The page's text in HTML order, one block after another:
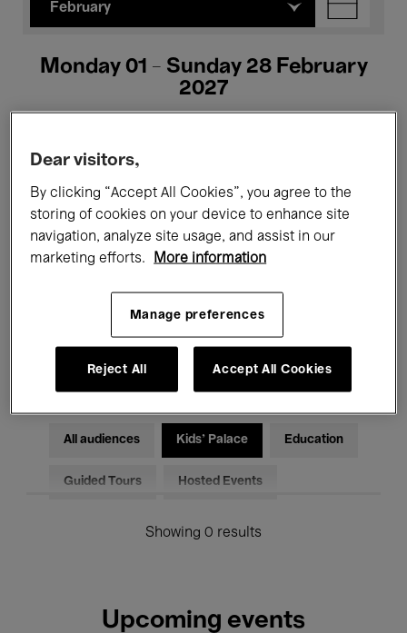
February
Monday 01 - Sunday 28 February
2027
All events Concerts Exhibitions
Films Performances
Electronic Music
All audiences Kids’ Palace Education
Guided Tours Hosted Events
Showing 0 results
Upcoming events
Dear visitors,
By clicking “Accept All Cookies”, you agree to the
storing of cookies on your device to enhance site
navigation, analyze site usage, and assist in our
marketing efforts.
More information
Manage preferences
Reject All Accept All Cookies